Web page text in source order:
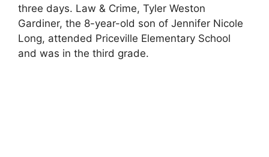
three days. Law & Crime, Tyler Weston
Gardiner, the 8-year-old son of Jennifer Nicole
Long, attended Priceville Elementary School
and was in the third grade.